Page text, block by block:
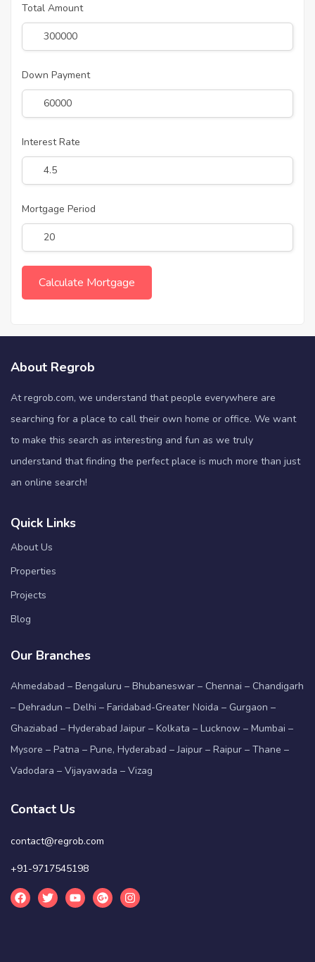
Total Amount
Down Payment
Interest Rate
Mortgage Period
About Regrob
At regrob.com, we understand that people everywhere are
searching for a place to call their own home or office. We want
to make this search as interesting and fun as we truly
understand that finding the perfect place is much more than just
an online search!
Quick Links
About Us
Properties
Projects
Blog
Our Branches
Ahmedabad – Bengaluru – Bhubaneswar – Chennai – Chandigarh
– Dehradun – Delhi – Faridabad-Greater Noida – Gurgaon –
Ghaziabad – Hyderabad Jaipur – Kolkata – Lucknow – Mumbai –
Mysore – Patna – Pune, Hyderabad – Jaipur – Raipur – Thane –
Vadodara – Vijayawada – Vizag
Contact Us
contact@regrob.com
+91-9717545198